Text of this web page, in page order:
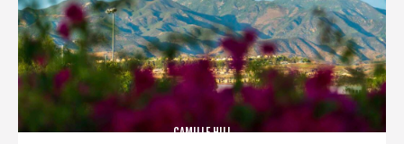
CAMILLE HILL